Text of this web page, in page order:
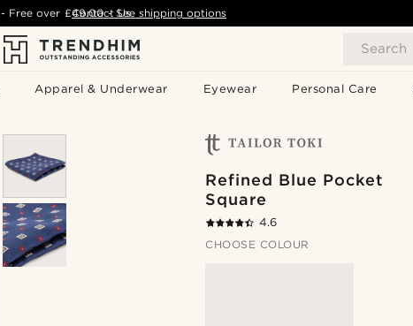
Search
Apparel & Underwear Eyewear Personal Care
- Free over £49.00 - See shipping options
Contact Us
Refined Blue Pocket
Square
4.6
CHOOSE COLOUR